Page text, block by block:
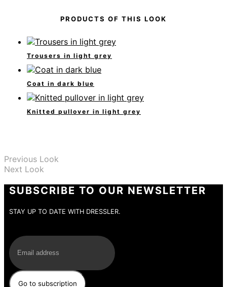
PRODUCTS OF THIS LOOK
Trousers in light grey
Coat in dark blue
Knitted pullover in light grey
Previous Look
Next Look
SUBSCRIBE TO OUR NEWSLETTER
STAY UP TO DATE WITH DRESSLER.